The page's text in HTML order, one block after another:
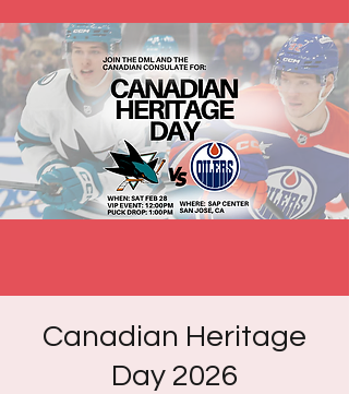
Canadian Heritage
Day 2026